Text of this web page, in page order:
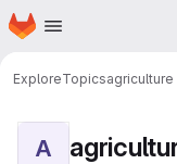
Skip to main content
Homepage
ExploreTopicsagriculture
A